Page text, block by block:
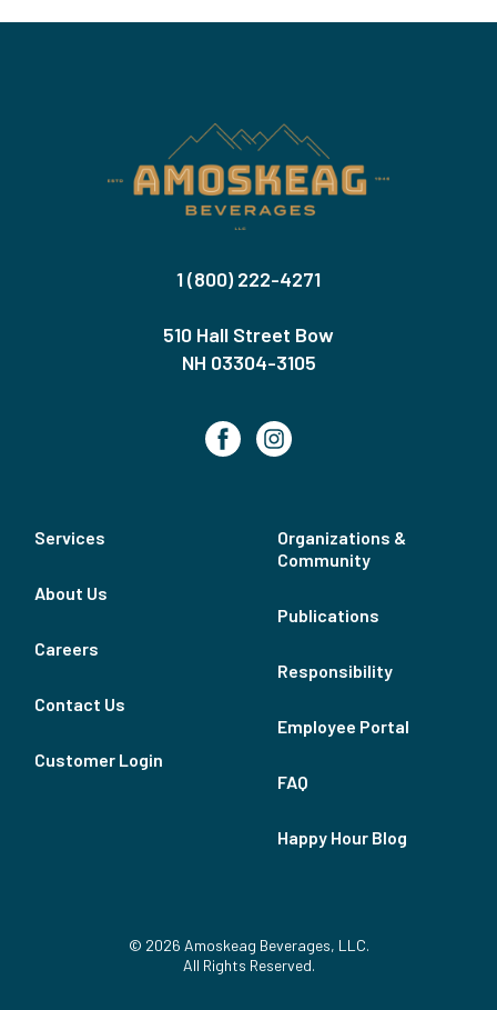
1 (800) 222-4271
510 Hall Street Bow
NH 03304-3105
Services
About Us
Careers
Contact Us
Customer Login
Organizations &
Community
Publications
Responsibility
Employee Portal
FAQ
Happy Hour Blog
© 2026 Amoskeag Beverages, LLC.
All Rights Reserved.